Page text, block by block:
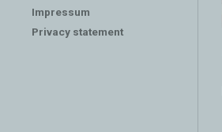
Impressum
Privacy statement